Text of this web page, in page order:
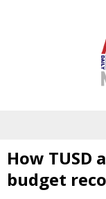
How TUSD
budget